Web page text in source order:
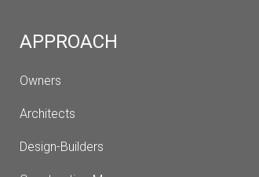
APPROACH
Owners
Architects
Design-Builders